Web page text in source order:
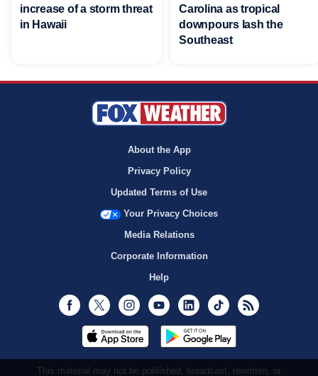
increase of a storm threat
in Hawaii
Carolina as tropical
downpours lash the
Southeast
About the App
Privacy Policy
Updated Terms of Use
Your Privacy Choices
Media Relations
Corporate Information
Help
Facebook
Twitter InstagramYoutubeLinkedInTikTok
This material may not be published, broadcast, rewritten, or